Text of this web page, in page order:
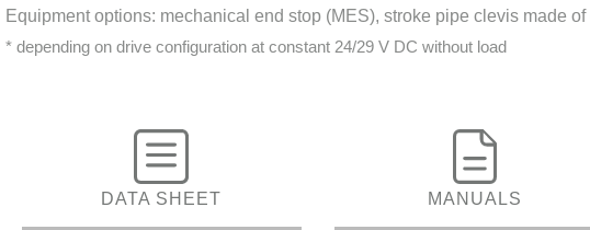
Equipment options: mechanical end stop (MES), stroke pipe clevis made
* depending on drive configuration at constant 24/29 V DC without load
DATA SHEET MANUALS